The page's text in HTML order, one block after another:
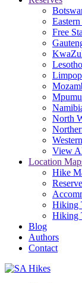
Free
North
View
Location
Hike
Hiking
Hiking
Blog
Authors
Contact